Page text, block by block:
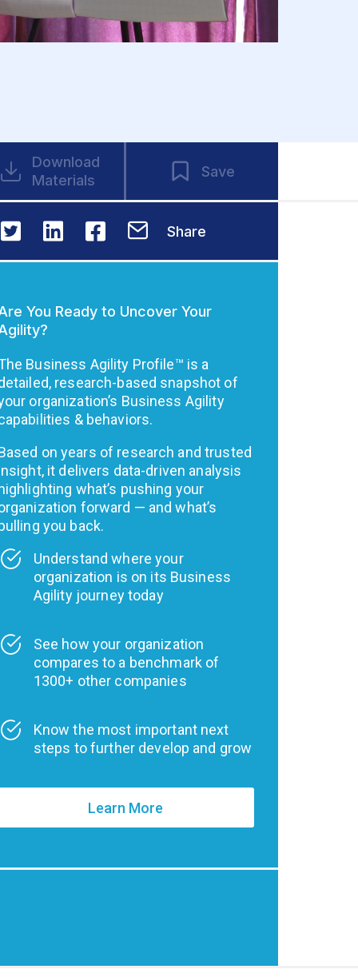
Download
Materials
Save
Share
You Ready to Uncover Your
Business Agility Profile™ is a
research-based snapshot of
organization’s Business Agility
& behaviors.
on years of research and trusted
it delivers data-driven analysis
highlighting what’s pushing your
forward — and what’s
you back.
Understand where your
organization is on its Business
Agility journey today
See how your organization
compares to a benchmark of
1300+ other companies
Know the most important next
steps to further develop and grow
Learn More